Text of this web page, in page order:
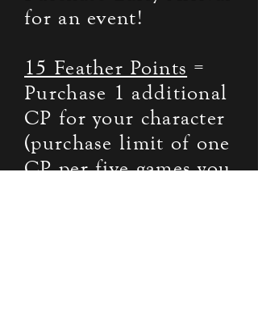
for an event!
15 Feather Points =
Purchase 1 additional
CP for your character
(purchase limit of one
CP per five games you